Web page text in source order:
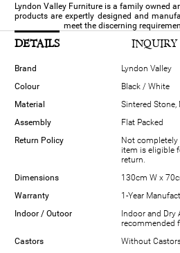
Lyndon Valley Furniture is a family owned
products are expertly designed and
meet the discerning
DETAILS INQUIRY
Brand
Lyndon Valley
Colour
Black / White
Material
Sintered Stone,
Assembly
Flat Packed
Return Policy
Not completely
item is eligible
return.
Dimensions
130cm W x
Warranty
1-Year
Indoor / Outoor
Indoor and Dry
recommended
Castors
Without